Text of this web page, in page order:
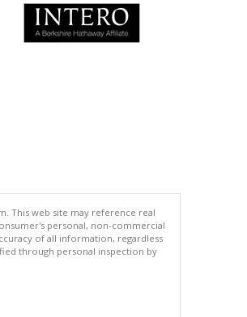
This web site may reference real
personal, non-commercial
of all information, regardless
through personal inspection by